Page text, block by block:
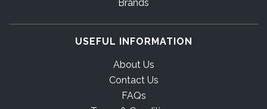
Brands
USEFUL INFORMATION
About Us
Contact Us
FAQs